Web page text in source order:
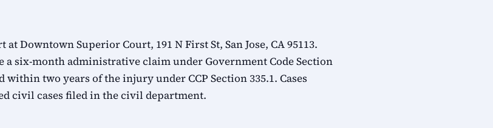
Downtown Superior Court, 191 N First St, San Jose, CA 95113.
six-month administrative claim under Government Code Section
within two years of the injury under CCP Section 335.1. Cases
civil cases filed in the civil department.